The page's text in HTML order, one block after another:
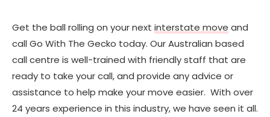
Get the ball rolling on your next interstate move and
call Go With The Gecko today. Our Australian based
call centre is well-trained with friendly staff that are
ready to take your call, and provide any advice or
assistance to help make your move easier. With over
24 years experience in this industry, we have seen it all.